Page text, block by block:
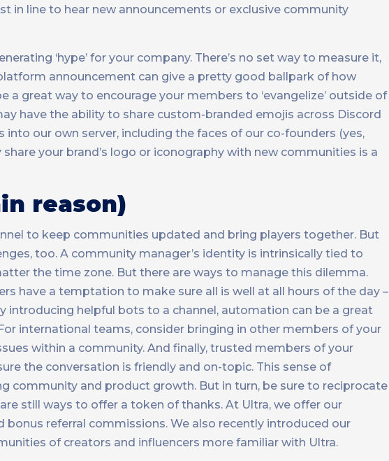
in line to hear new announcements or exclusive community
‘hype’ for your company. There’s no set way to measure it,
announcement can give a pretty good ballpark of how
a great way to encourage your members to ‘evangelize’ outside of
have the ability to share custom-branded emojis across Discord
our own server, including the faces of our co-founders (yes,
your brand’s logo or iconography with new communities is a
reason)
to keep communities updated and bring players together. But
too. A community manager’s identity is intrinsically tied to
the time zone. But there are ways to manage this dilemma.
have a temptation to make sure all is well at all hours of the day –
introducing helpful bots to a channel, automation can be a great
international teams, consider bringing in other members of your
within a community. And finally, trusted members of your
the conversation is friendly and on-topic. This sense of
community and product growth. But in turn, be sure to reciprocate
still ways to offer a token of thanks. At Ultra, we offer our
referral commissions. We also recently introduced our
of creators and influencers more familiar with Ultra.